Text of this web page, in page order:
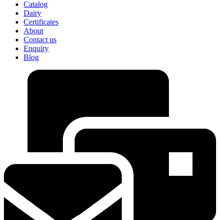
Catalog
Dairy
Certificates
About
Contact us
Enquiry
Blog